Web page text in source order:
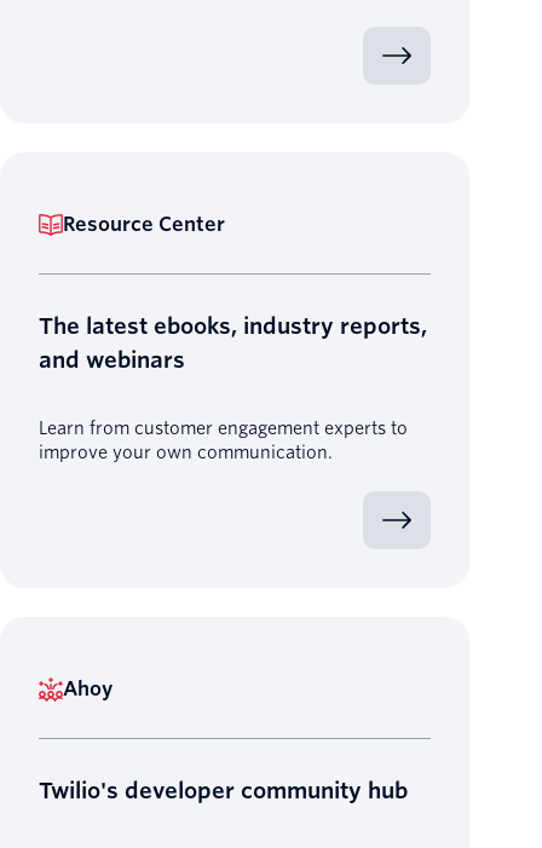
Resource Center
The latest ebooks, industry reports,
and webinars
Learn from customer engagement experts to
improve your own communication.
Ahoy
Twilio's developer community hub